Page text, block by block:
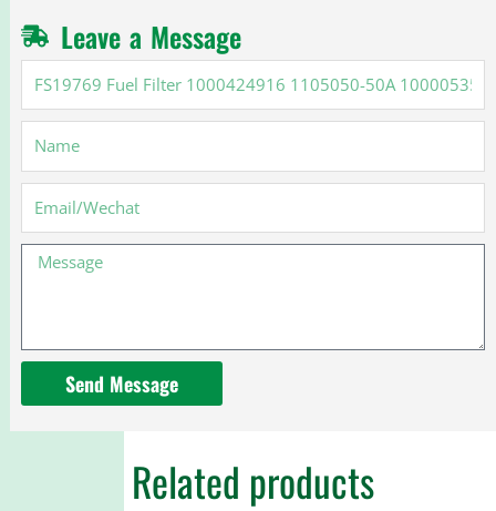
Leave a Message
Fuel
Filter
1000424916
1105050-
1000053557
Message
Send Message
Related products